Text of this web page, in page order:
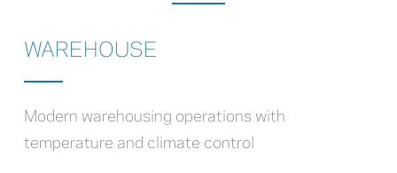
WAREHOUSE
Modern warehousing operations with
temperature and climate control